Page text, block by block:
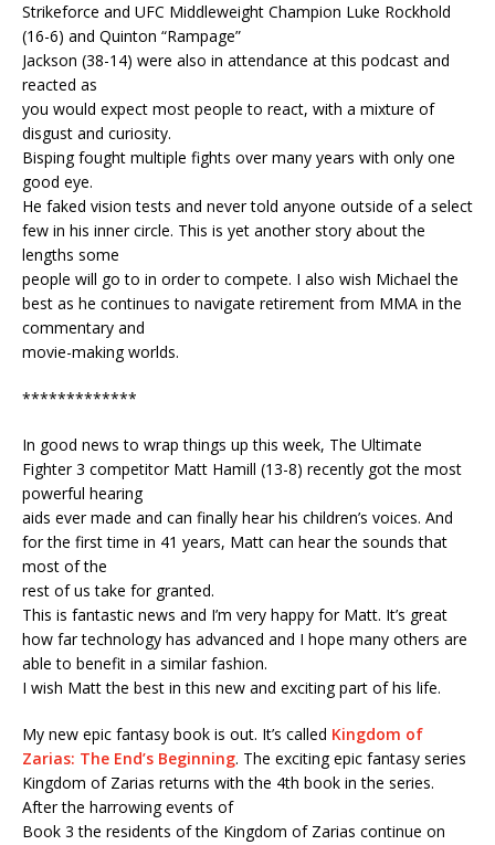
Strikeforce and UFC Middleweight Champion Luke Rockhold
(16-6) and Quinton “Rampage”
Jackson (38-14) were also in attendance at this podcast and
reacted as
you would expect most people to react, with a mixture of
disgust and curiosity.
Bisping fought multiple fights over many years with only one
good eye.
He faked vision tests and never told anyone outside of a select
few in his inner circle. This is yet another story about the
lengths some
people will go to in order to compete. I also wish Michael the
best as he continues to navigate retirement from MMA in the
commentary and
movie-making worlds.
*************
In good news to wrap things up this week, The Ultimate
Fighter 3 competitor Matt Hamill (13-8) recently got the most
powerful hearing
aids ever made and can finally hear his children’s voices. And
for the first time in 41 years, Matt can hear the sounds that
most of the
rest of us take for granted.
This is fantastic news and I’m very happy for Matt. It’s great
how far technology has advanced and I hope many others are
able to benefit in a similar fashion.
I wish Matt the best in this new and exciting part of his life.
My new epic fantasy book is out. It’s called Kingdom of
Zarias: The End’s Beginning. The exciting epic fantasy series
Kingdom of Zarias returns with the 4th book in the series.
After the harrowing events of
Book 3 the residents of the Kingdom of Zarias continue on